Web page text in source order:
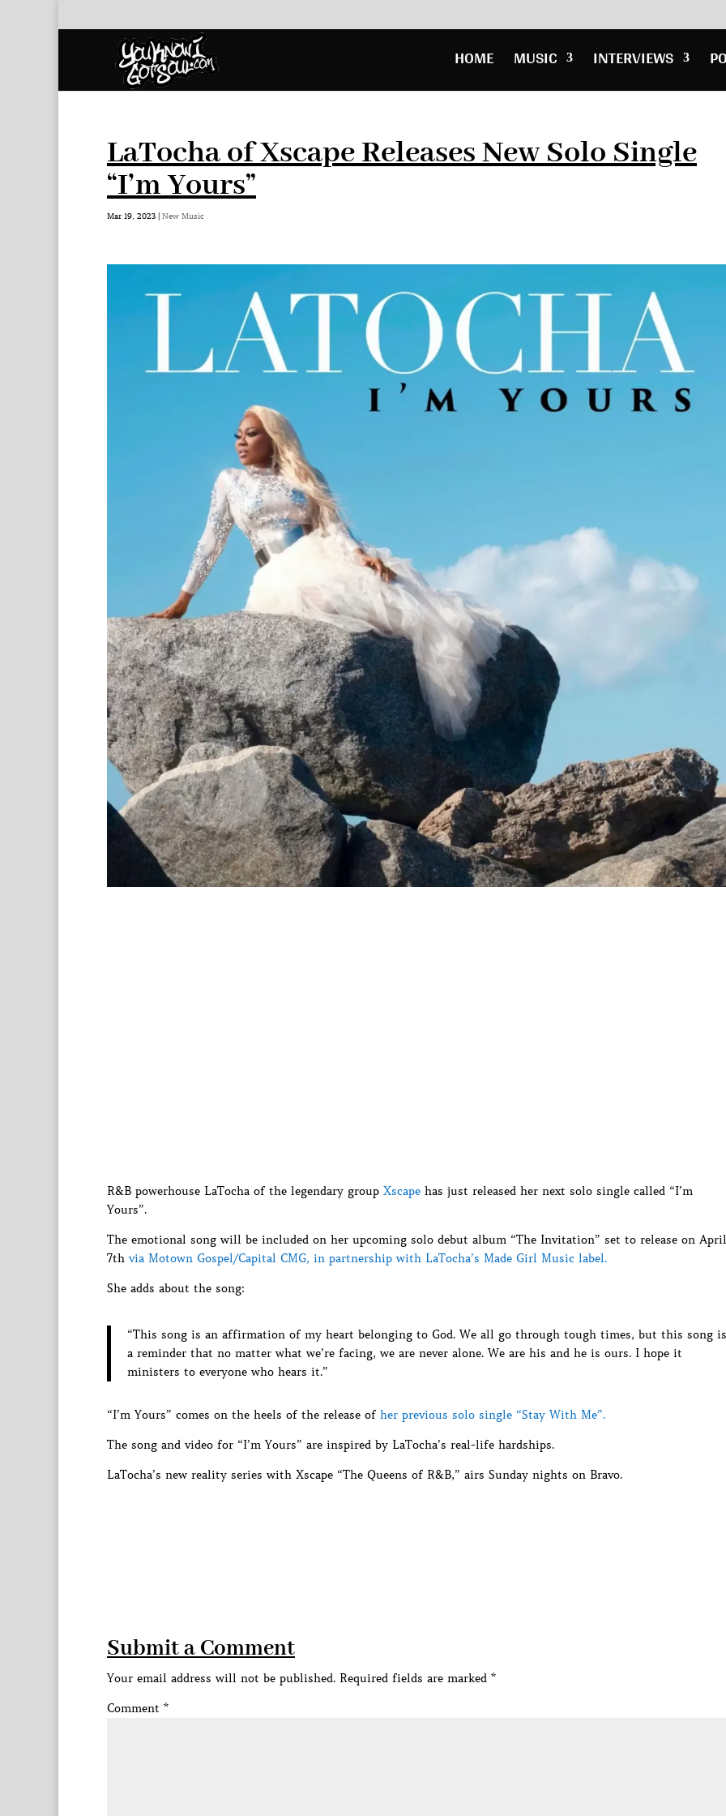
HOME MUSIC INTERVIEWS
LaTocha of Xscape Releases New Solo Single
“I’m Yours”
Mar 19, 2023 | New Music
R&B powerhouse LaTocha of the legendary group Xscape has just released her next solo single called “I’m
Yours”.
The emotional song will be included on her upcoming solo debut album “The Invitation” set to release on April
7th via Motown Gospel/Capital CMG, in partnership with LaTocha’s Made Girl Music label.
She adds about the song:
“This song is an affirmation of my heart belonging to God. We all go through tough times, but this song is
a reminder that no matter what we’re facing, we are never alone. We are his and he is ours. I hope it
ministers to everyone who hears it.”
“I’m Yours” comes on the heels of the release of her previous solo single “Stay With Me”.
The song and video for “I’m Yours” are inspired by LaTocha’s real-life hardships.
LaTocha’s new reality series with Xscape “The Queens of R&B,” airs Sunday nights on Bravo.
Submit a Comment
Your email address will not be published. Required fields are marked *
Comment *